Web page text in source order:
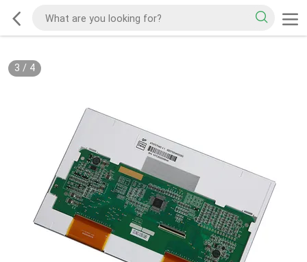
3 / 4